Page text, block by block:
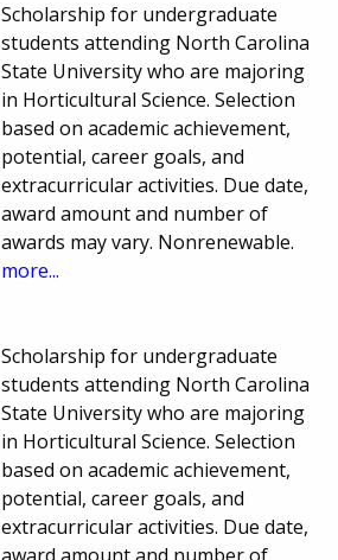
Scholarship for undergraduate
students attending North Carolina
State University who are majoring
in Horticultural Science. Selection
based on academic achievement,
potential, career goals, and
extracurricular activities. Due date,
award amount and number of
awards may vary. Nonrenewable.
more...
Scholarship for undergraduate
students attending North Carolina
State University who are majoring
in Horticultural Science. Selection
based on academic achievement,
potential, career goals, and
extracurricular activities. Due date,